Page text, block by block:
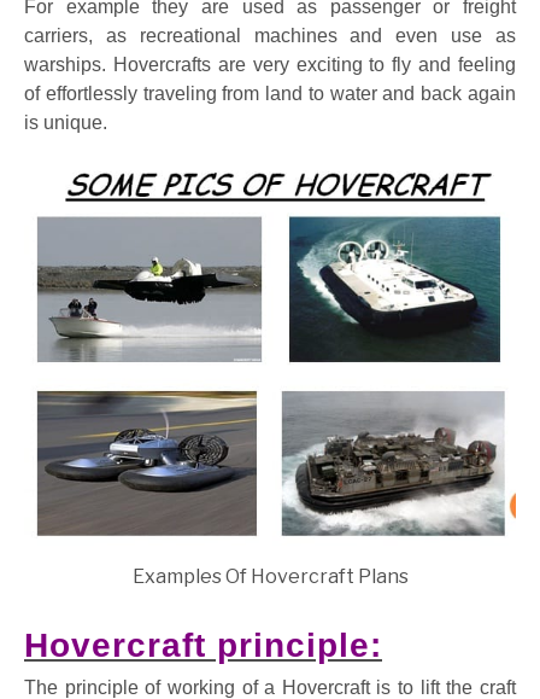
For example they are used as passenger or freight
carriers, as recreational machines and even use as
warships. Hovercrafts are very exciting to fly and feeling
of effortlessly traveling from land to water and back again
is unique.
Examples Of Hovercraft Plans
Hovercraft principle:
The principle of working of a Hovercraft is to lift the craft